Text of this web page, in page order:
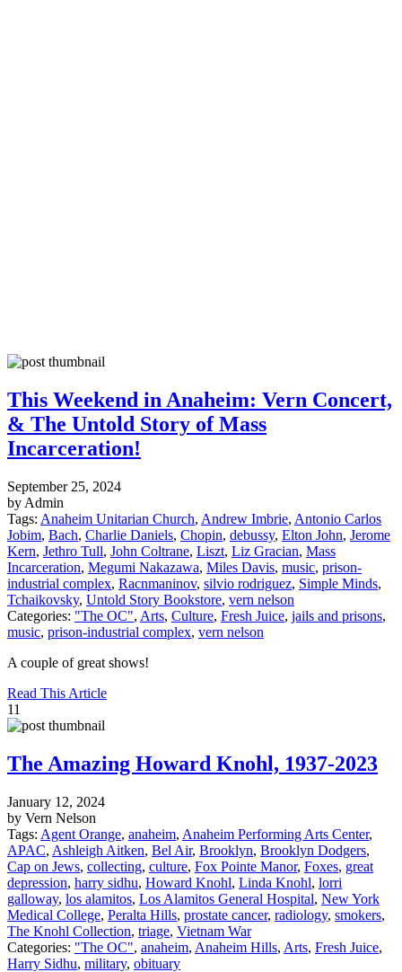
This Weekend in Anaheim: Vern Concert,
& The Untold Story of Mass
Incarceration!
September 25, 2024
by Admin
Tags: Anaheim Unitarian Church, Andrew Imbrie, Antonio Carlos
Jobim, Bach, Charlie Daniels, Chopin, debussy, Elton John, Jerome
Kern, Jethro Tull, John Coltrane, Liszt, Liz Gracian, Mass
Incarceration, Megumi Nakazawa, Miles Davis, music, prison-
industrial complex, Racnmaninov, silvio rodriguez, Simple Minds,
Tchaikovsky, Untold Story Bookstore, vern nelson
Categories: "The OC", Arts, Culture, Fresh Juice, jails and prisons,
music, prison-industrial complex, vern nelson
A couple of great shows!
Read This Article
11
The Amazing Howard Knohl, 1937-2023
January 12, 2024
by Vern Nelson
Tags: Agent Orange, anaheim, Anaheim Performing Arts Center,
APAC, Ashleigh Aitken, Bel Air, Brooklyn, Brooklyn Dodgers,
Cap on Jews, collecting, culture, Fox Pointe Manor, Foxes, great
depression, harry sidhu, Howard Knohl, Linda Knohl, lorri
galloway, los alamitos, Los Alamitos General Hospital, New York
Medical College, Peralta Hills, prostate cancer, radiology, smokers,
The Knohl Collection, triage, Vietnam War
Categories: "The OC", anaheim, Anaheim Hills, Arts, Fresh Juice,
Harry Sidhu, military, obituary